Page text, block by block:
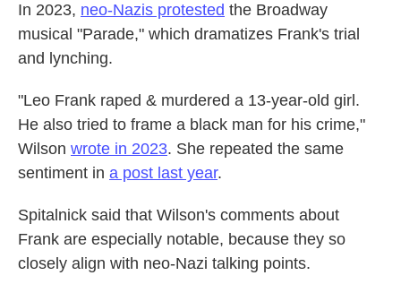
In 2023, neo-Nazis protested the Broadway
musical "Parade," which dramatizes Frank's trial
and lynching.
"Leo Frank raped & murdered a 13-year-old girl.
He also tried to frame a black man for his crime,"
Wilson wrote in 2023. She repeated the same
sentiment in a post last year.
Spitalnick said that Wilson's comments about
Frank are especially notable, because they so
closely align with neo-Nazi talking points.